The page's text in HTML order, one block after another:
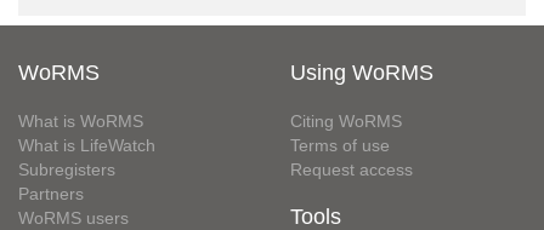
WoRMS
What is WoRMS
What is LifeWatch
Subregisters
Partners
WoRMS users
Using WoRMS
Citing WoRMS
Terms of use
Request access
Tools